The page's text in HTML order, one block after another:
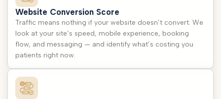
Website Conversion Score
Traffic means nothing if your website doesn’t convert. We
look at your site’s speed, mobile experience, booking
flow, and messaging — and identify what’s costing you
patients right now.